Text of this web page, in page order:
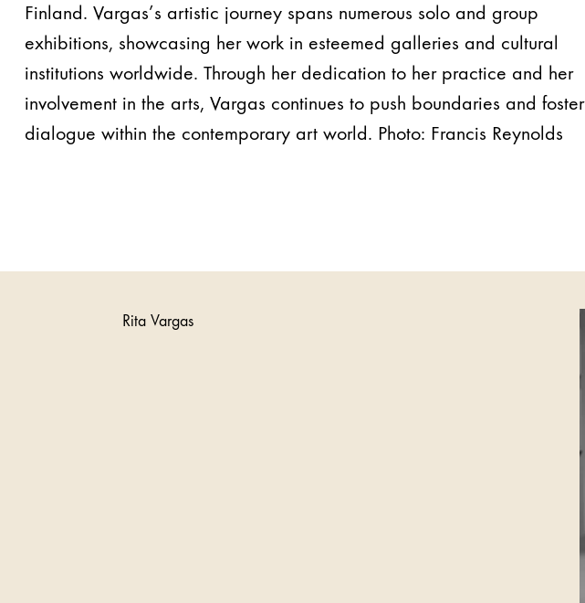
Finland. Vargas’s artistic journey spans numerous solo and group
exhibitions, showcasing her work in esteemed galleries and cultural
institutions worldwide. Through her dedication to her practice and her
involvement in the arts, Vargas continues to push boundaries and foster
dialogue within the contemporary art world. Photo: Francis Reynolds
Rita Vargas